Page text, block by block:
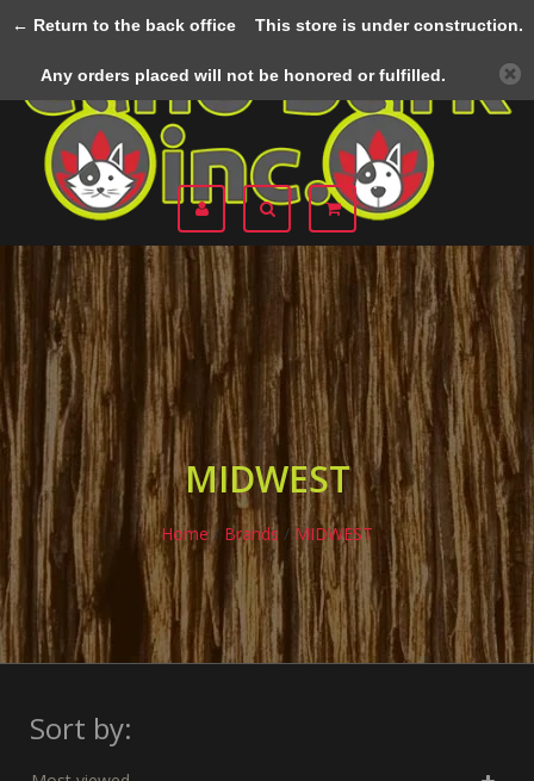
MIDWEST
Home/ Brands / MIDWEST
Sort by:
← Return to the back officeThis store is under construction.
Any orders placed will not be honored or fulfilled.